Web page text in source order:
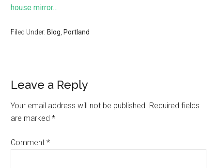
house mirror…
Filed Under: Blog Portland
Leave a Reply
Your email address will not be published. Required fields
are marked*
Comment*